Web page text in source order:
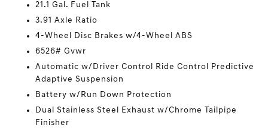
21.1 Gal. Fuel Tank
3.91 Axle Ratio
4-Wheel Disc Brakes w/4-Wheel ABS
6526# Gvwr
Automatic w/Driver Control Ride Control Predictive
Adaptive Suspension
Battery w/Run Down Protection
Dual Stainless Steel Exhaust w/Chrome Tailpipe
Finisher